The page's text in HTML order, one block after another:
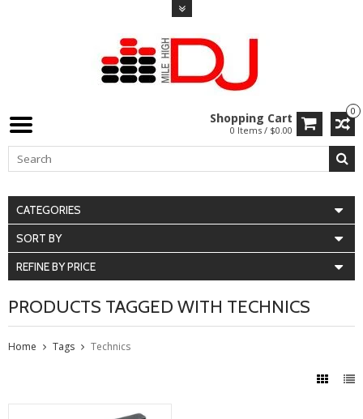
0
Shopping Cart
0 Items / $0.00
CATEGORIES
SORT BY
REFINE BY PRICE
PRODUCTS TAGGED WITH TECHNICS
Home Tags Technics